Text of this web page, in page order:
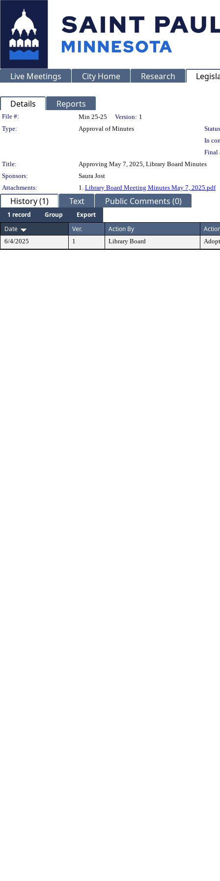
Live Meetings City Home Research
Details Reports
Legislation Details
File #: Min 25-25 Version: 1
Type:
Approval of Minutes
In
Final
Title:
Approving May 7, 2025, Library Board Minutes
Sponsors:
Saura Jost
Attachments:
1. Library Board Meeting Minutes May 7, 2025.pdf
History (1) Text Public Comments (0)
1 record Group
Export
Date
Ver. Action By
6/4/2025 1 Library Board